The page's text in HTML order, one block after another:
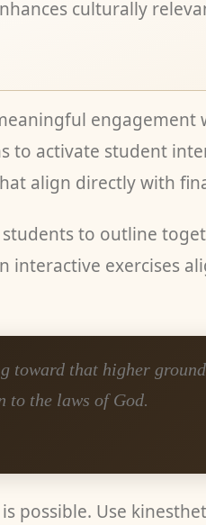
culturally
engagement
to activate student
align directly with
to outline
interactive exercises
toward that higher
to the laws of God.
possible. Use